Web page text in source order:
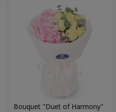
Bouquet "Duet of Harmony"